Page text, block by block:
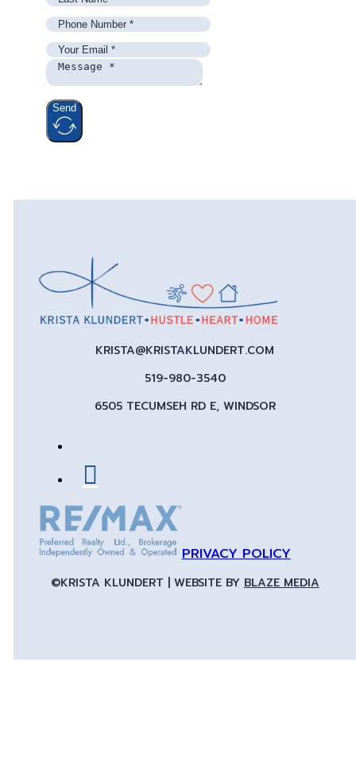
Send
KRISTA@KRISTAKLUNDERT.COM
519-980-3540
6505 TECUMSEH RD E, WINDSOR
PRIVACY POLICY
©KRISTA KLUNDERT | WEBSITE BY BLAZE MEDIA